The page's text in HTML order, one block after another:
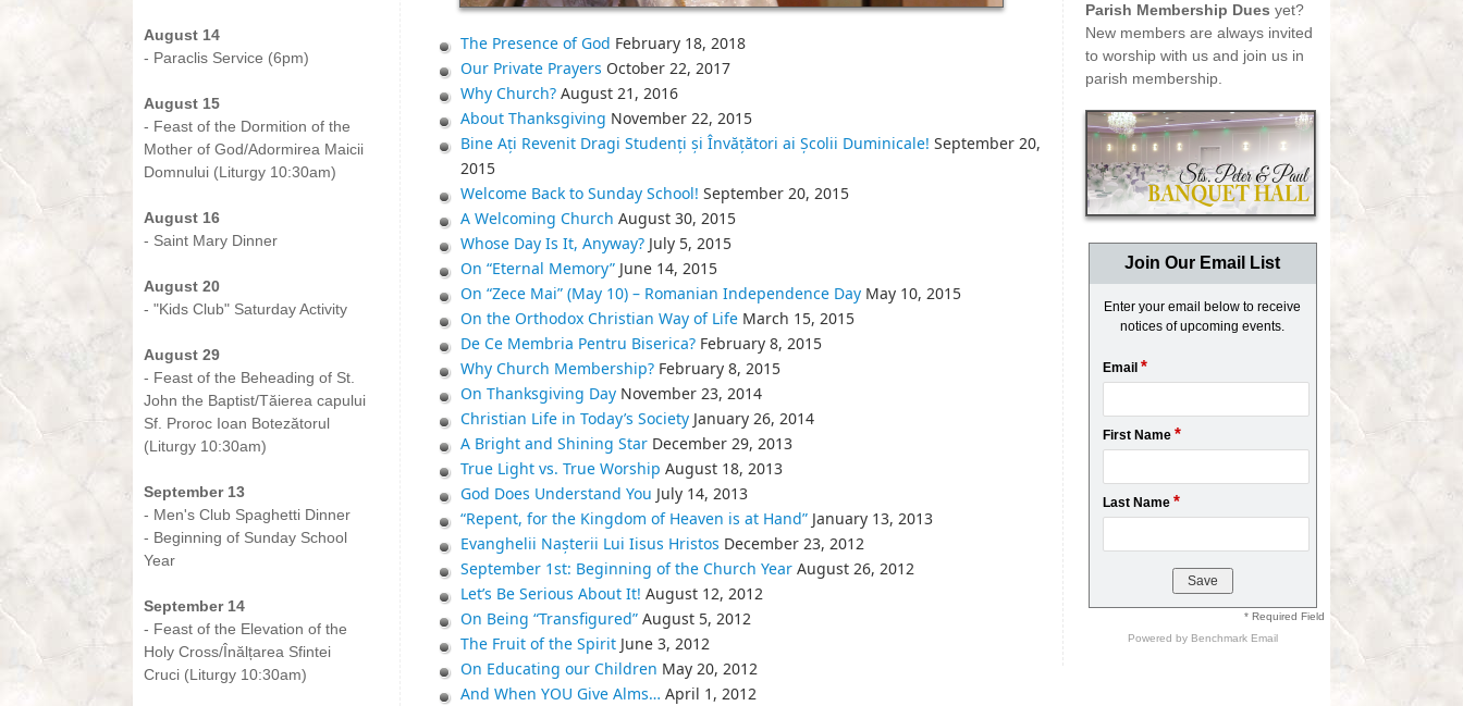
The Presence of God February 18, 2018
Our Private Prayers October 22, 2017
Why Church? August 21, 2016
About Thanksgiving November 22, 2015
Bine Ați Revenit Dragi Studenți și Învățători ai Școlii Duminicale! September 20,
2015
Welcome Back to Sunday School! September 20, 2015
A Welcoming Church August 30, 2015
Whose Day Is It, Anyway? July 5, 2015
On “Eternal Memory” June 14, 2015
On “Zece Mai” (May 10) – Romanian Independence Day May 10, 2015
On the Orthodox Christian Way of Life March 15, 2015
De Ce Membria Pentru Biserica? February 8, 2015
Why Church Membership? February 8, 2015
On Thanksgiving Day November 23, 2014
Christian Life in Today’s Society January 26, 2014
A Bright and Shining Star December 29, 2013
True Light vs. True Worship August 18, 2013
God Does Understand You July 14, 2013
“Repent, for the Kingdom of Heaven is at Hand” January 13, 2013
Evanghelii Nașterii Lui Iisus Hristos December 23, 2012
September 1st: Beginning of the Church Year August 26, 2012
Let’s Be Serious About It! August 12, 2012
On Being “Transfigured” August 5, 2012
The Fruit of the Spirit June 3, 2012
On Educating our Children May 20, 2012
And When YOU Give Alms… April 1, 2012
August 14
- Paraclis Service (6pm)
August 15
- Feast of the Dormition of the
Mother of God/Adormirea Maicii
Domnului (Liturgy 10:30am)
August 16
- Saint Mary Dinner
August 20
- "Kids Club" Saturday Activity
August 29
- Feast of the Beheading of St.
John the Baptist/Tăierea capului
Sf. Proroc Ioan Botezătorul
(Liturgy 10:30am)
September 13
- Men's Club Spaghetti Dinner
- Beginning of Sunday School
Year
September 14
- Feast of the Elevation of the
Holy Cross/Înălțarea Sfintei
Cruci (Liturgy 10:30am)
Parish Membership Dues yet?
New members are always invited
to worship with us and join us in
parish membership.
Join Our Email List
Enter your email below to receive
notices of upcoming events.
Email *
First Name *
Last Name *
* Required Field
Powered by Benchmark Email